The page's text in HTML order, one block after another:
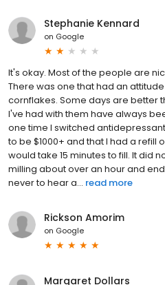
Stephanie Kennard
on Google
It's okay. Most of the people are
There was one that had an
cornflakes. Some days are better
I've had with them have always
one time I switched
to be $1000+ and that I had a refill
would take 15 minutes to fill. It did
milling about over an hour and
never to hear a... read more
Rickson Amorim
on Google
Margaret Dollars